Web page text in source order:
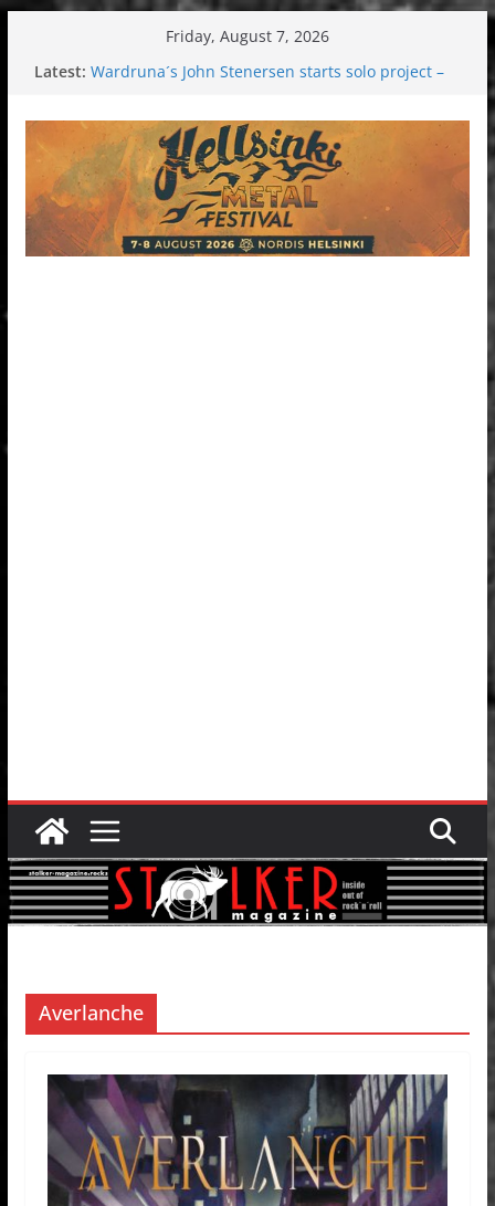
Friday, August 7, 2026
Latest: Wardruna´s John Stenersen starts solo project –
Tuska metal festival 2026: Bigger than ever
Tuska Festival 2026
Hokka: Deep cold dark melancholy
Melrose Avenue: Moonwalking to success
Averlanche